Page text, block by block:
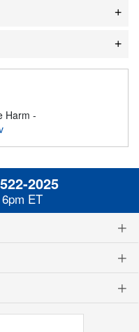
Harm -
2025
ET